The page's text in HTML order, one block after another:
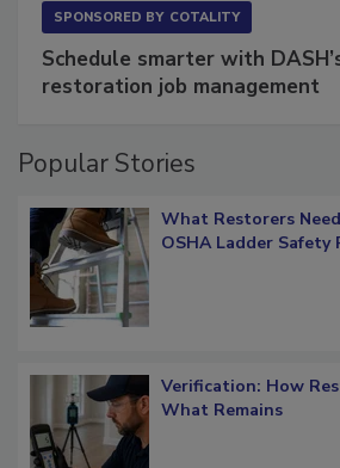
Schedule smarter with
What Restorers
Verification: How